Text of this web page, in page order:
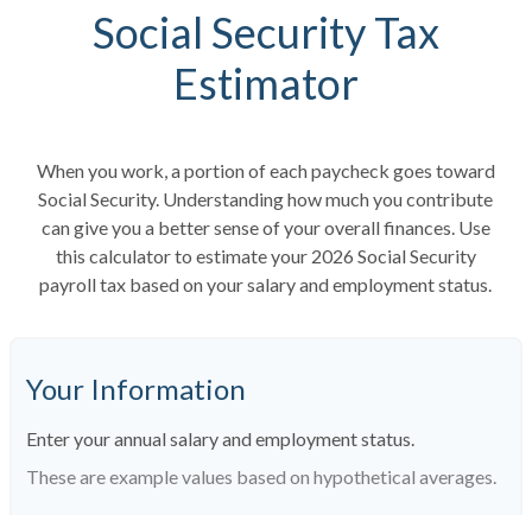
Social Security Tax
Estimator
When you work, a portion of each paycheck goes toward
Social Security. Understanding how much you contribute
can give you a better sense of your overall finances. Use
this calculator to estimate your 2026 Social Security
payroll tax based on your salary and employment status.
Your Information
Enter your annual salary and employment status.
These are example values based on hypothetical averages.